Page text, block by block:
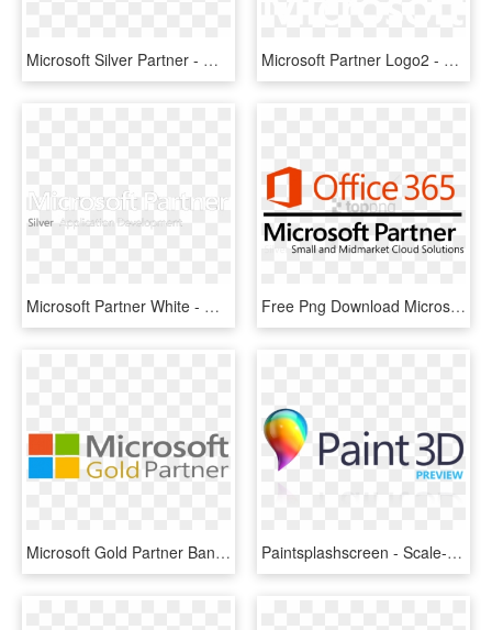
Microsoft Silver Partner - Microsoft Certified Silver Partner, HD Png Download Microsoft Partner Logo2 - Graphic Design, HD Png Download
Microsoft Partner White - Microsoft Partner Silver Application Development, HD Png Download Free Png Download Microsoft Office 365 Gif Png Images - Office 365 Partner Logo, Transparent Png
Microsoft Gold Partner Banner Blog E1490100366189 Compello - Microsoft Gold Partner, HD Png Download Paintsplashscreen - Scale-400 - - Microsoft Partner, HD Png Download